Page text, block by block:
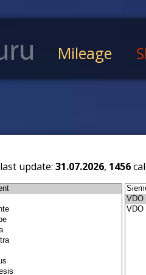
Mileage
last update: 31.07.2026, 1456